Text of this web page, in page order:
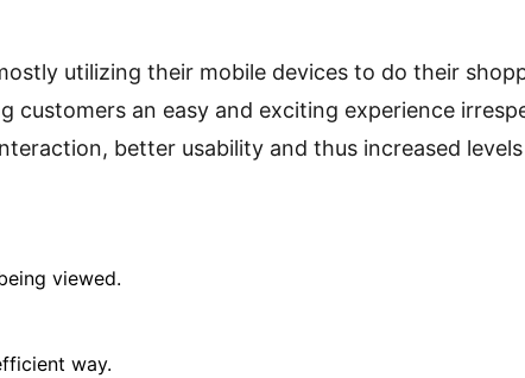
utilizing their mobile devices to do their
customers an easy and exciting experience
better usability and thus increased
viewed.
way.